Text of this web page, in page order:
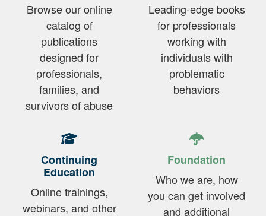
Browse our online
catalog of
publications
designed for
professionals,
families, and
survivors of abuse
Leading-edge books
for professionals
working with
individuals with
problematic
behaviors
Continuing
Education
Online trainings,
webinars, and other
Foundation
Who we are, how
you can get involved
and additional